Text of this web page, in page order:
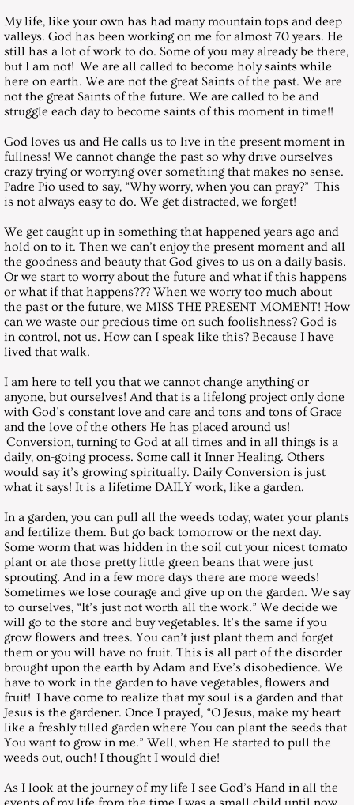
February 25, 2017, Saturday
March 10, 2001, HOLY CROSS
March 31, 2001, Saturday
April 28, 2001, Saturday
May 26, 2001, Saturday
June 30, 2001, Saturday
July 28, 2001, Saturday
August 25, 2001, Saturday
September 29, 2001, Saturday
October 27, 2001, Saturday
November 24, 2001, Saturday
December 29, 2001, Saturday
Messages 2002
January 26, 2002, Saturday
February 23, 2002, Saturday
March 30, 2002, Saturday
April 27, 2002, Saturday
May 25, 2002, Saturday
June 29, 2002, Saturday
July 27, 2002, Saturday
My life, like your own has had many mountain tops and deep
valleys. God has been working on me for almost 70 years. He
still has a lot of work to do. Some of you may already be there,
but I am not! We are all called to become holy saints while
here on earth. We are not the great Saints of the past. We are
not the great Saints of the future. We are called to be and
struggle each day to become saints of this moment in time!!
God loves us and He calls us to live in the present moment in
fullness! We cannot change the past so why drive ourselves
crazy trying or worrying over something that makes no sense.
Padre Pio used to say, “Why worry, when you can pray?” This
is not always easy to do. We get distracted, we forget!
We get caught up in something that happened years ago and
hold on to it. Then we can’t enjoy the present moment and all
the goodness and beauty that God gives to us on a daily basis.
Or we start to worry about the future and what if this happens
or what if that happens??? When we worry too much about
the past or the future, we MISS THE PRESENT MOMENT! How
can we waste our precious time on such foolishness? God is
in control, not us. How can I speak like this? Because I have
lived that walk.
I am here to tell you that we cannot change anything or
anyone, but ourselves! And that is a lifelong project only done
with God’s constant love and care and tons and tons of Grace
and the love of the others He has placed around us!
Conversion, turning to God at all times and in all things is a
daily, on-going process. Some call it Inner Healing. Others
would say it’s growing spiritually. Daily Conversion is just
what it says! It is a lifetime DAILY work, like a garden.
In a garden, you can pull all the weeds today, water your plants
and fertilize them. But go back tomorrow or the next day.
Some worm that was hidden in the soil cut your nicest tomato
plant or ate those pretty little green beans that were just
sprouting. And in a few more days there are more weeds!
Sometimes we lose courage and give up on the garden. We say
to ourselves, “It’s just not worth all the work.” We decide we
will go to the store and buy vegetables. It’s the same if you
grow flowers and trees. You can’t just plant them and forget
them or you will have no fruit. This is all part of the disorder
brought upon the earth by Adam and Eve’s disobedience. We
have to work in the garden to have vegetables, flowers and
fruit! I have come to realize that my soul is a garden and that
Jesus is the gardener. Once I prayed, “O Jesus, make my heart
like a freshly tilled garden where You can plant the seeds that
You want to grow in me.” Well, when He started to pull the
weeds out, ouch! I thought I would die!
As I look at the journey of my life I see God’s Hand in all the